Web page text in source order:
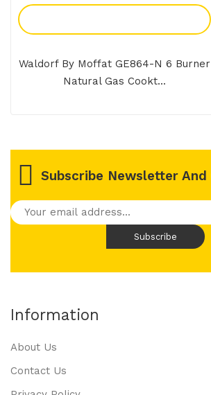
Waldorf By Moffat GE864-N 6 Burner
Natural Gas Cookt...
Subscribe Newsletter And
Information
About Us
Contact Us